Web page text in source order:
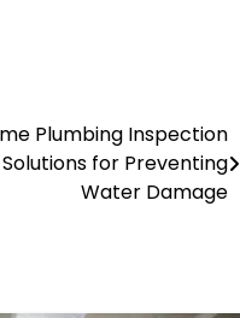
Plumbing Inspection
Solutions for Preventing
Water Damage